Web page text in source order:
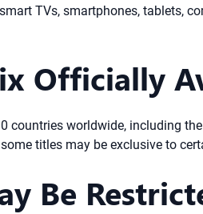
TVs, smartphones, tablets,
Officially
worldwide, including
titles may be exclusive to
Be